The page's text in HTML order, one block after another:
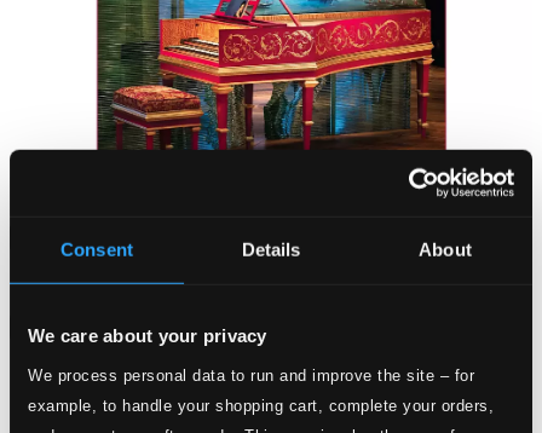
Consent Details About
We care about your privacy
We process personal data to run and improve the site – for
example, to handle your shopping cart, complete your orders,
Album booklet
Attachments
Album booklet
Tracks